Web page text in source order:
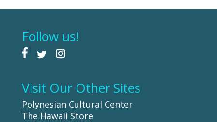
Follow us!
Visit Our Other Sites
Polynesian Cultural Center
The Hawaii Store